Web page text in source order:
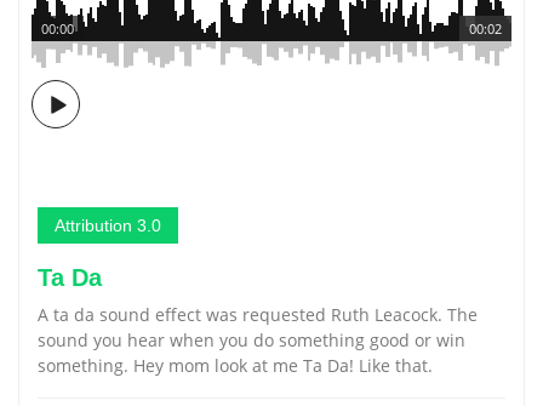
00:02
00:00
Attribution 3.0
Ta Da
A ta da sound effect was requested Ruth Leacock. The
sound you hear when you do something good or win
something. Hey mom look at me Ta Da! Like that.